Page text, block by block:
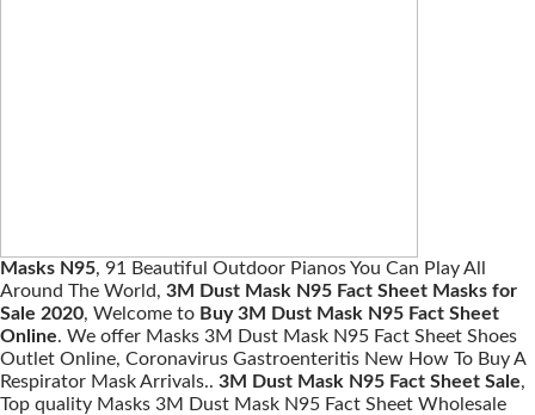
Masks N95, 91 Beautiful Outdoor Pianos You Can Play All
Around The World, 3M Dust Mask N95 Fact Sheet Masks for
Sale 2020, Welcome to Buy 3M Dust Mask N95 Fact Sheet
Online. We offer Masks 3M Dust Mask N95 Fact Sheet Shoes
Outlet Online, Coronavirus Gastroenteritis New How To Buy A
Respirator Mask Arrivals.. 3M Dust Mask N95 Fact Sheet Sale,
Top quality Masks 3M Dust Mask N95 Fact Sheet Wholesale